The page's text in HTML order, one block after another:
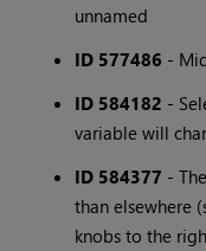
unnamed
ID 577486 -
ID 584182 -
variable will
ID 584377 -
than elsewhere
knobs to the